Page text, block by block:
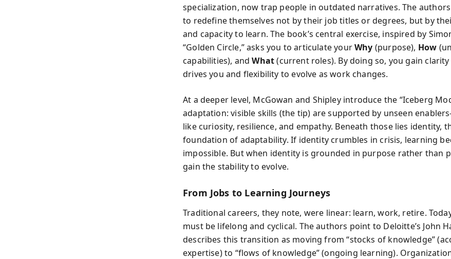
specialization, now trap people in outdated narratives. The
to redefine themselves not by their job titles or degrees, but by
and capacity to learn. The book’s central exercise, inspired by
“Golden Circle,” asks you to articulate yourWhy (purpose), How
capabilities), andWhat(current roles). By doing so, you gain
drives you and flexibility to evolve as work changes.
At a deeper level, McGowan and Shipley introduce the “Iceberg
adaptation: visible skills (the tip) are supported by unseen
like curiosity, resilience, and empathy. Beneath those lies identity,
foundation of adaptability. If identity crumbles in crisis, learning
impossible. But when identity is grounded in purpose rather than
gain the stability to evolve.
From Jobs to Learning Journeys
Traditional careers, they note, were linear: learn, work, retire.
must be lifelong and cyclical. The authors point to Deloitte’s John
describes this transition as moving from “stocks of knowledge”
expertise) to “flows of knowledge” (ongoing learning).